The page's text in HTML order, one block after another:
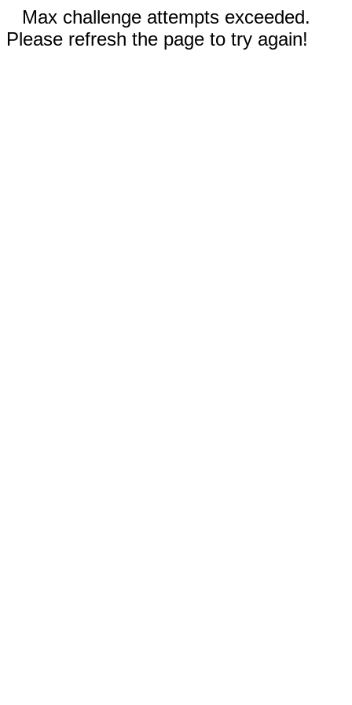
Max challenge attempts exceeded.
Please refresh the page to try again!